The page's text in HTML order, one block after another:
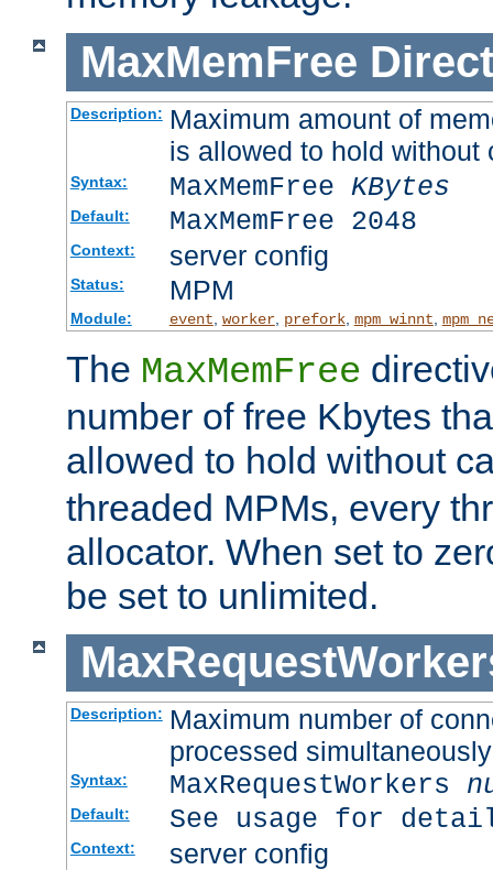
MaxMemFree
Description: Maximum amount of
is allowed to hold
Syntax: MaxMemFree KBytes
Default: MaxMemFree 2048
Context: server config
Status: MPM
Module: event worker, prefork, mpm_winnt
The MaxMemFree
number of free Kbytes
allowed to hold without
threaded MPMs, every
allocator. When set to
be set to unlimited.
Description: Maximum number of
processed simultaneously
Syntax: MaxRequestWorkers
Default: See usage for
Context: server config